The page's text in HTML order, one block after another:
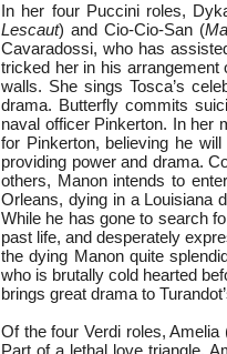
In her four Puccini roles,
Lescaut) and Cio-Cio-San (
Cavaradossi, who has
tricked her in his arrangement
walls. She sings Tosca’s
drama. Butterfly commits
naval officer Pinkerton. In her
for Pinkerton, believing he
providing power and drama.
others, Manon intends to
Orleans, dying in a Louisiana
While he has gone to search
past life, and desperately
the dying Manon quite
who is brutally cold hearted
brings great drama to
Of the four Verdi roles, Amelia
Part of a lethal love triangle,